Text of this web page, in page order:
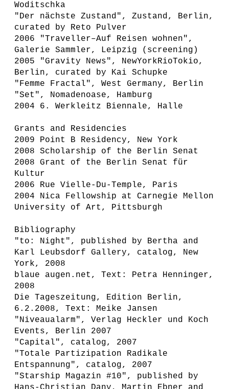
Woditschka
"Der nächste Zustand", Zustand, Berlin,
curated by Reto Pulver
2006 "Traveller–Auf Reisen wohnen",
Galerie Sammler, Leipzig (screening)
2005 "Gravity News", NewYorkRioTokio,
Berlin, curated by Kai Schupke
"Femme Fractal", West Germany, Berlin
"Set", Nomadenoase, Hamburg
2004 6. Werkleitz Biennale, Halle
Grants and Residencies
2009 Point B Residency, New York
2008 Scholarship of the Berlin Senat
2008 Grant of the Berlin Senat für
Kultur
2006 Rue Vielle-Du-Temple, Paris
2004 Nica Fellowship at Carnegie Mellon
University of Art, Pittsburgh
Bibliography
"to: Night", published by Bertha and
Karl Leubsdorf Gallery, catalog, New
York, 2008
blaue augen.net, Text: Petra Henninger,
2008
Die Tageszeitung, Edition Berlin,
6.2.2008, Text: Meike Jansen
"Niveaualarm", Verlag Heckler und Koch
Events, Berlin 2007
"Capital", catalog, 2007
"Totale Partizipation Radikale
Entspannung", catalog, 2007
"Starship Magazin #10", published by